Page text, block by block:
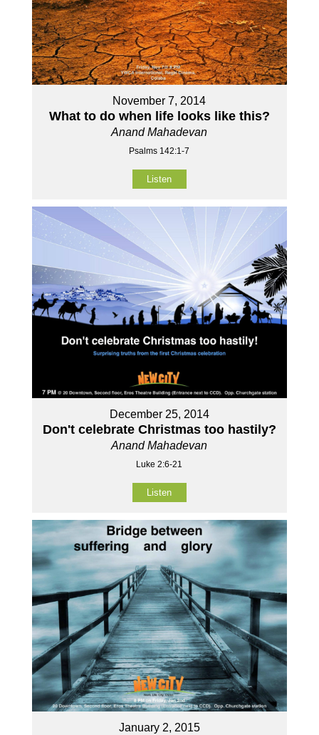
November 7, 2014
What to do when life looks like this?
Anand Mahadevan
Psalms 142:1-7
Listen
December 25, 2014
Don't celebrate Christmas too hastily?
Anand Mahadevan
Luke 2:6-21
Listen
January 2, 2015